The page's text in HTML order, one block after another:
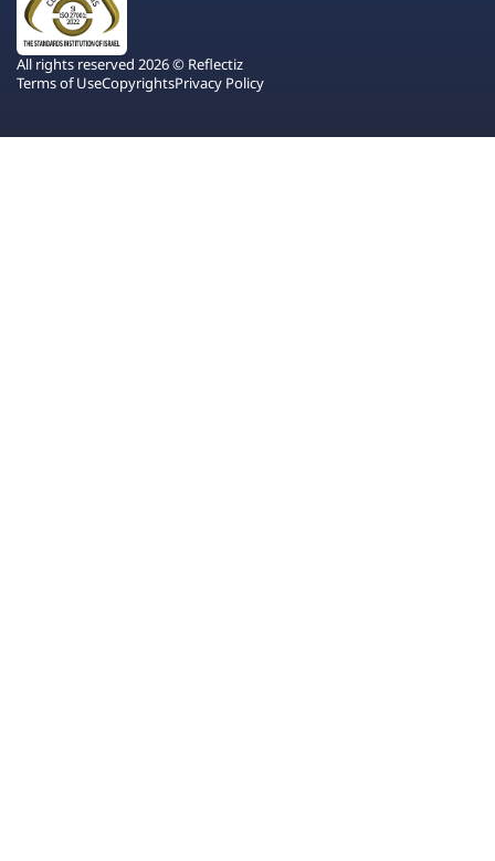
All rights reserved 2026 © Reflectiz
Terms of UseCopyrightsPrivacy Policy